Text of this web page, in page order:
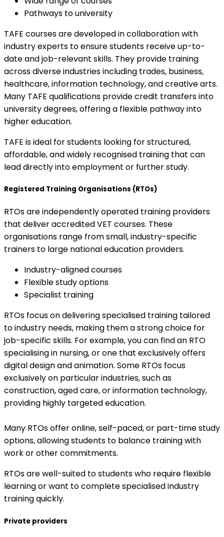
Pathways to university
TAFE courses are developed in collaboration with
industry experts to ensure students receive up-to-
date and job-relevant skills. They provide training
across diverse industries including trades, business,
healthcare, information technology, and creative arts.
Many TAFE qualifications provide credit transfers into
university degrees, offering a flexible pathway into
higher education.
TAFE is ideal for students looking for structured,
affordable, and widely recognised training that can
lead directly into employment or further study.
Registered Training Organisations (RTOs)
RTOs are independently operated training providers
that deliver accredited VET courses. These
organisations range from small, industry-specific
trainers to large national education providers.
Industry-aligned courses
Flexible study options
Specialist training
RTOs focus on delivering specialised training tailored
to industry needs, making them a strong choice for
job-specific skills. For example, you can find an RTO
specialising in nursing, or one that exclusively offers
digital design and animation. Some RTOs focus
exclusively on particular industries, such as
construction, aged care, or information technology,
providing highly targeted education.
Many RTOs offer online, self-paced, or part-time study
options, allowing students to balance training with
work or other commitments.
RTOs are well-suited to students who require flexible
learning or want to complete specialised industry
training quickly.
Private providers